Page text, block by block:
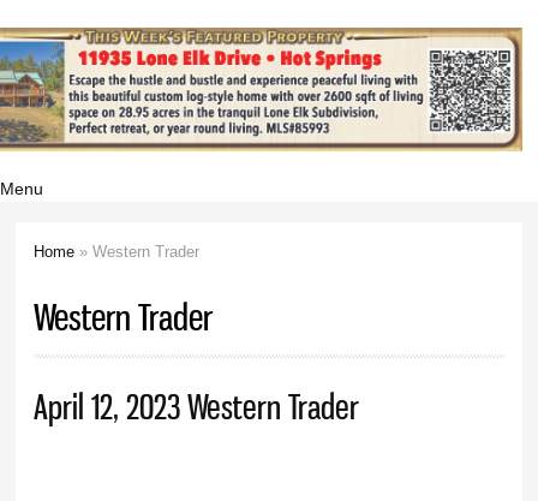
Menu
Home » Western Trader
Western Trader
April 12, 2023 Western Trader